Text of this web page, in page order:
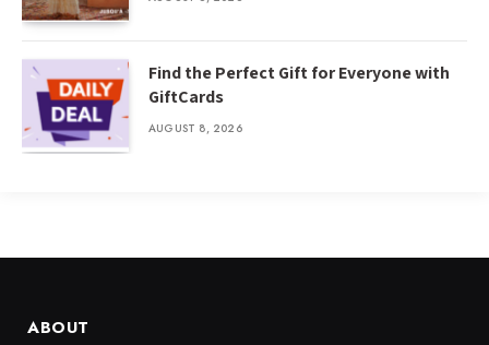
Find the Perfect Gift for Everyone with
GiftCards
AUGUST 8, 2026
ABOUT